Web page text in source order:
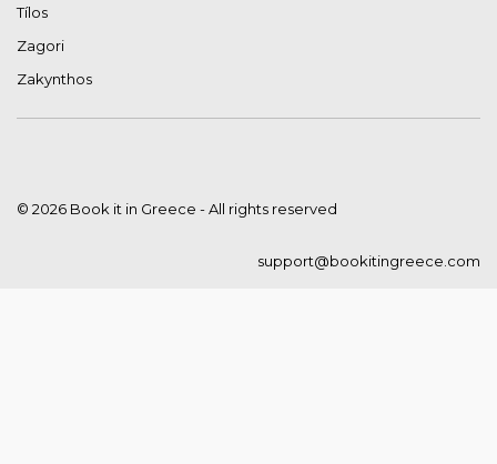
Tílos
Zagori
Zakynthos
© 2026 Book it in Greece - All rights reserved
support@bookitingreece.com